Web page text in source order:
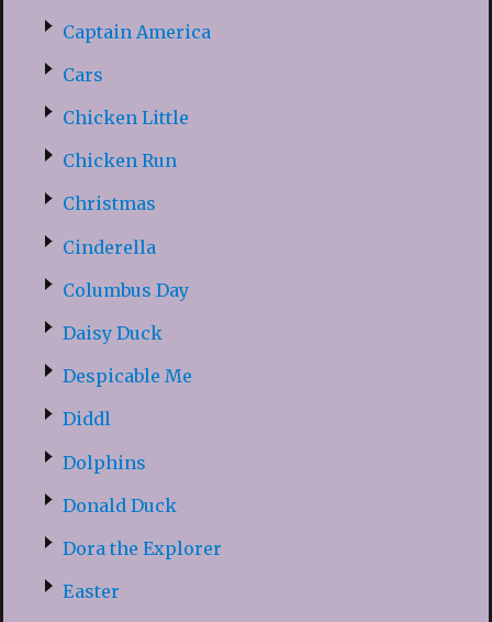
Captain America
Cars
Chicken Little
Chicken Run
Christmas
Cinderella
Columbus Day
Daisy Duck
Despicable Me
Diddl
Dolphins
Donald Duck
Dora the Explorer
Easter